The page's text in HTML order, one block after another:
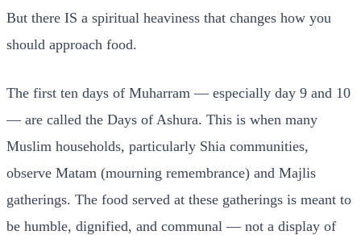
But there IS a spiritual heaviness that changes how you
should approach food.
The first ten days of Muharram — especially day 9 and 10
— are called the Days of Ashura. This is when many
Muslim households, particularly Shia communities,
observe Matam (mourning remembrance) and Majlis
gatherings. The food served at these gatherings is meant to
be humble, dignified, and communal — not a display of